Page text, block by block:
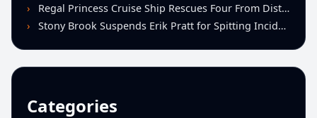
Regal Princess Cruise Ship Rescues Four From Distressed Vessel in Gulf of Mexico
Stony Brook Suspends Erik Pratt for Spitting Incident During Loss to Monmouth
Categories